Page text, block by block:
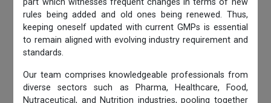
rules being added and old ones being renewed. Thus,
keeping oneself updated with current GMPs is essential
to remain aligned with evolving industry requirement and
standards.
Our team comprises knowledgeable professionals from
diverse sectors such as Pharma, Healthcare, Food,
Nutraceutical, and Nutrition industries, pooling together